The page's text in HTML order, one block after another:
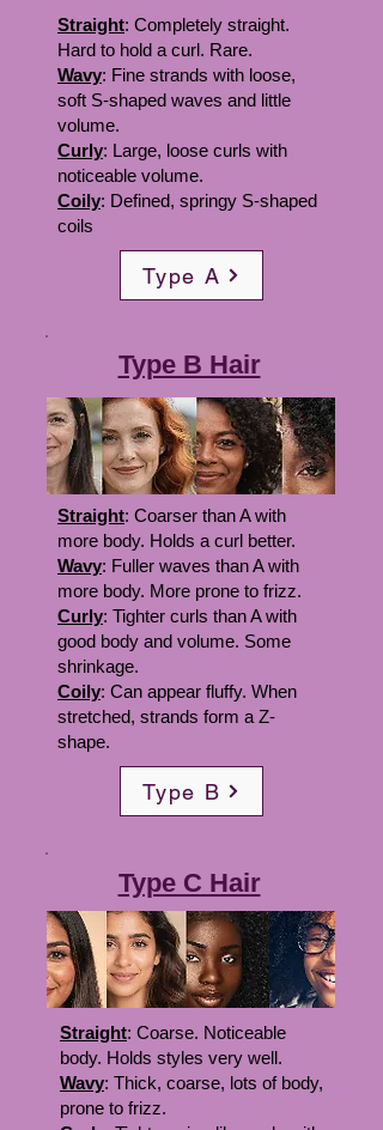
Straight: Completely straight.
Hard to hold a curl. Rare.
Wavy: Fine strands with loose,
soft S-shaped waves and little
volume.
Curly: Large, loose curls with
noticeable volume.
Coily: Defined, springy S-shaped
coils
Type A
Type B Hair
Straight: Coarser than A with
more body. Holds a curl better.
Wavy: Fuller waves than A with
more body. More prone to frizz.
Curly: Tighter curls than A with
good body and volume. Some
shrinkage.
Coily: Can appear fluffy. When
stretched, strands form a Z-
shape.
Type B
Type C Hair
Straight: Coarse. Noticeable
body. Holds styles very well.
Wavy: Thick, coarse, lots of body,
prone to frizz.